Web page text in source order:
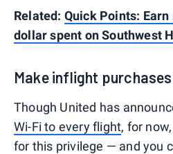
Related: Quick Points:
dollar spent on Southwest
Make inflight
Though United has
Wi-Fi to every flight, for
for this privilege — and you